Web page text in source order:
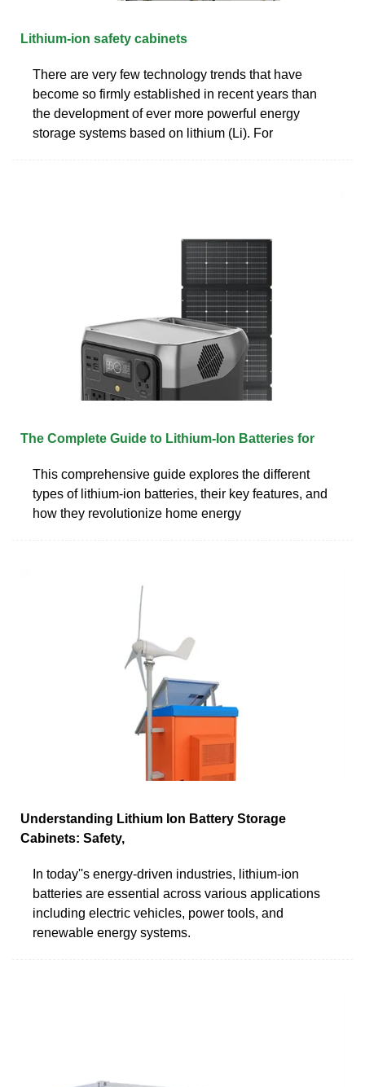
Lithium-ion safety cabinets
There are very few technology trends that have
become so firmly established in recent years than
the development of ever more powerful energy
storage systems based on lithium (Li). For
The Complete Guide to Lithium-Ion Batteries for
This comprehensive guide explores the different
types of lithium-ion batteries, their key features, and
how they revolutionize home energy
Understanding Lithium Ion Battery Storage
Cabinets: Safety,
In today''s energy-driven industries, lithium-ion
batteries are essential across various applications
including electric vehicles, power tools, and
renewable energy systems.